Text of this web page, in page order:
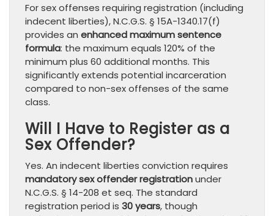
For sex offenses requiring registration (including
indecent liberties), N.C.G.S. § 15A-1340.17(f)
provides an enhanced maximum sentence
formula: the maximum equals 120% of the
minimum plus 60 additional months. This
significantly extends potential incarceration
compared to non-sex offenses of the same
class.
Will I Have to Register as a
Sex Offender?
Yes. An indecent liberties conviction requires
mandatory sex offender registrationunder
N.C.G.S. § 14-208 et seq. The standard
registration period is 30 years, though